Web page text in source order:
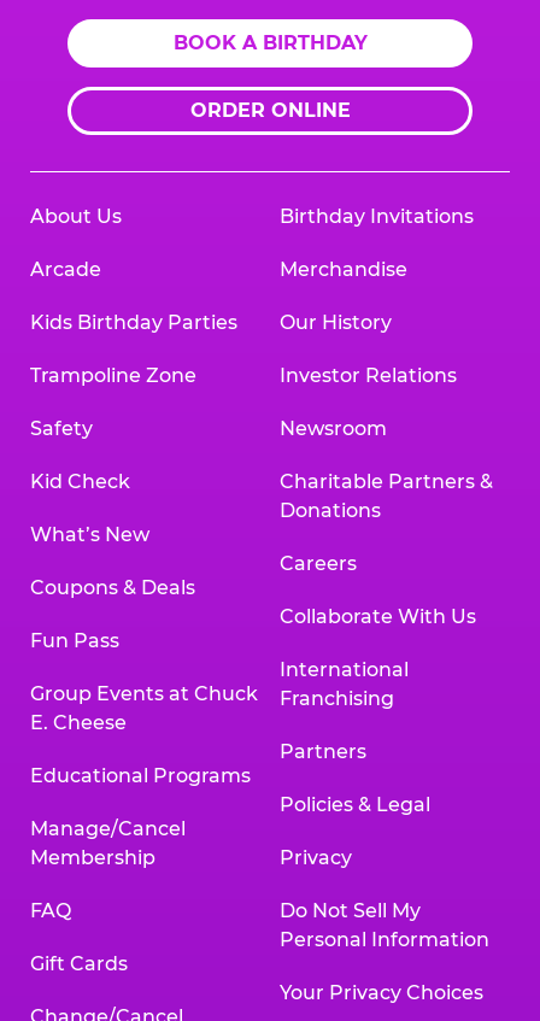
BOOK A BIRTHDAY
ORDER ONLINE
About Us
Arcade
Kids Birthday Parties
Trampoline Zone
Safety
Kid Check
What’s New
Coupons & Deals
Fun Pass
Group Events at Chuck
E. Cheese
Educational Programs
Manage/Cancel
Membership
FAQ
Gift Cards
Birthday Invitations
Merchandise
Our History
Investor Relations
Newsroom
Charitable Partners &
Donations
Careers
Collaborate With Us
International
Franchising
Partners
Policies & Legal
Privacy
Do Not Sell My
Personal Information
Your Privacy Choices